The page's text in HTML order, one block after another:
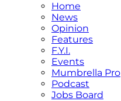
Home
News
Opinion
Features
F.Y.I.
Events
Mumbrella Pro
Podcast
Jobs Board